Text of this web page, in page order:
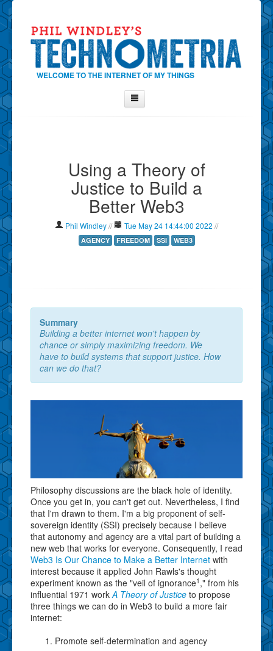
WELCOME TO THE INTERNET OF MY THINGS
Contact Phil
Show Tag Cloud
Show Archives
Why Technometria?
Using a Theory of
Justice to Build a
Better Web3
Phil Windley// Tue May 24 14:44:00 2022 //
AGENCY FREEDOM SSI WEB3
Summary
Building a better internet won't happen by
chance or simply maximizing freedom. We
have to build systems that support justice. How
can we do that?
Philosophy discussions are the black hole of identity.
Once you get in, you can't get out. Nevertheless, I find
that I'm drawn to them. I'm a big proponent of self-
sovereign identity (SSI) precisely because I believe
that autonomy and agency are a vital part of building a
new web that works for everyone. Consequently, I read
Web3 Is Our Chance to Make a Better Internet with
interest because it applied John Rawls's thought
experiment known as the "veil of ignorance1 ," from his
influential 1971 workA Theory of Justice to propose
three things we can do in Web3 to build a more fair
internet:
Promote self-determination and agency